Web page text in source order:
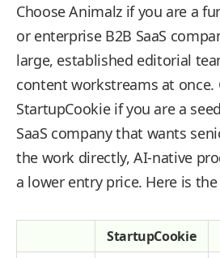
Choose Animalz if you are a
or enterprise B2B SaaS
large, established editorial
content workstreams at once.
StartupCookie if you are a
SaaS company that wants
the work directly, AI-native
a lower entry price. Here is
StartupCookie